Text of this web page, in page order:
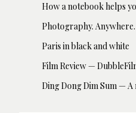
How a notebook helps
Photography.
Paris in black and white
Film Review —
Ding Dong Dim Sum — A